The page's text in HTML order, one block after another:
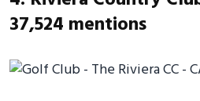
37,524 mentions